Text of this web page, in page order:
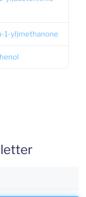
1-yl)methanone